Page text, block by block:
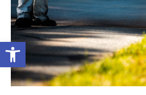
Open toolbar